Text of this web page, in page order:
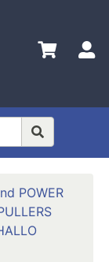
POWER